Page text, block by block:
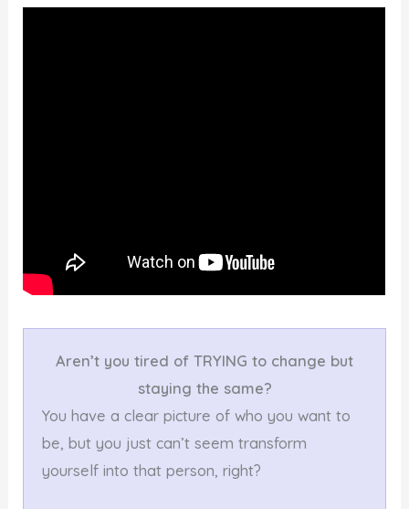
Aren’t you tired of TRYING to change but
staying the same?
You have a clear picture of who you want to
be, but you just can’t seem transform
yourself into that person, right?